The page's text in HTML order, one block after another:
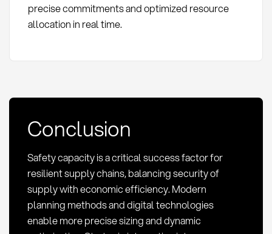
precise commitments and optimized resource
allocation in real time.
Conclusion
Safety capacity is a critical success factor for
resilient supply chains, balancing security of
supply with economic efficiency. Modern
planning methods and digital technologies
enable more precise sizing and dynamic